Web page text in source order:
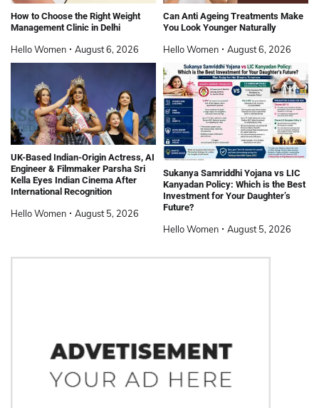
How to Choose the Right Weight
Management Clinic in Delhi
Hello Women August 6, 2026
Can Anti Ageing Treatments Make
You Look Younger Naturally
Hello Women August 6, 2026
UK-Based Indian-Origin Actress, AI
Engineer & Filmmaker Parsha Sri
Kella Eyes Indian Cinema After
International Recognition
Hello Women August 5, 2026
Sukanya Samriddhi Yojana vs LIC
Kanyadan Policy: Which is the Best
Investment for Your Daughter’s
Future?
Hello Women August 5, 2026